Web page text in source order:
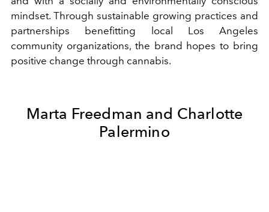
mindset. Through sustainable growing practices and
partnerships benefitting local Los Angeles
community organizations, the brand hopes to bring
positive change through cannabis.
Marta Freedman and Charlotte
Palermino